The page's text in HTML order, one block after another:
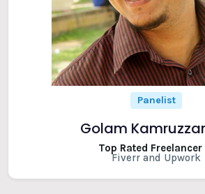
Panelist
Golam
Top Rated Freelancer
Fiverr and Upwork